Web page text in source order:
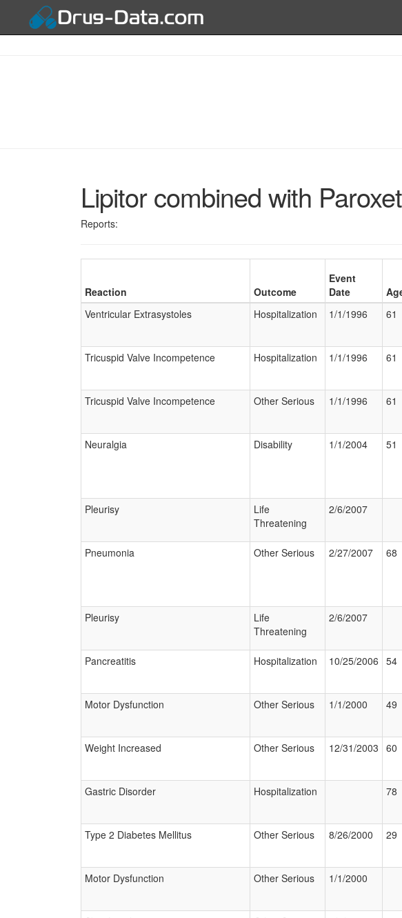
Lipitor combined with
Reports:
Reaction Outcome
Event
Date
Ventricular Extrasystoles
Hospitalization 1/1/1996 61
Tricuspid Valve Incompetence
Hospitalization 1/1/1996 61
Tricuspid Valve Incompetence
Other Serious 1/1/1996 61
Neuralgia
Disability 1/1/2004 51
Pleurisy
Life
Threatening
2/6/2007
Pneumonia
Other Serious 2/27/2007 68
Pleurisy
Life
Threatening
2/6/2007
Pancreatitis
Hospitalization 10/25/2006 54
Motor Dysfunction
Other Serious 1/1/2000 49
Weight Increased
Other Serious 12/31/2003 60
Gastric Disorder
Hospitalization 78
Type 2 Diabetes Mellitus
Other Serious 8/26/2000 29
Motor Dysfunction
Other Serious 1/1/2000